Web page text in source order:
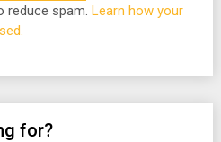
spam. Learn how your
for?